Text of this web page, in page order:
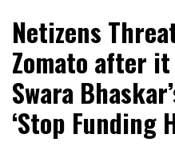
Netizens
Zomato after
Swara
‘Stop Funding